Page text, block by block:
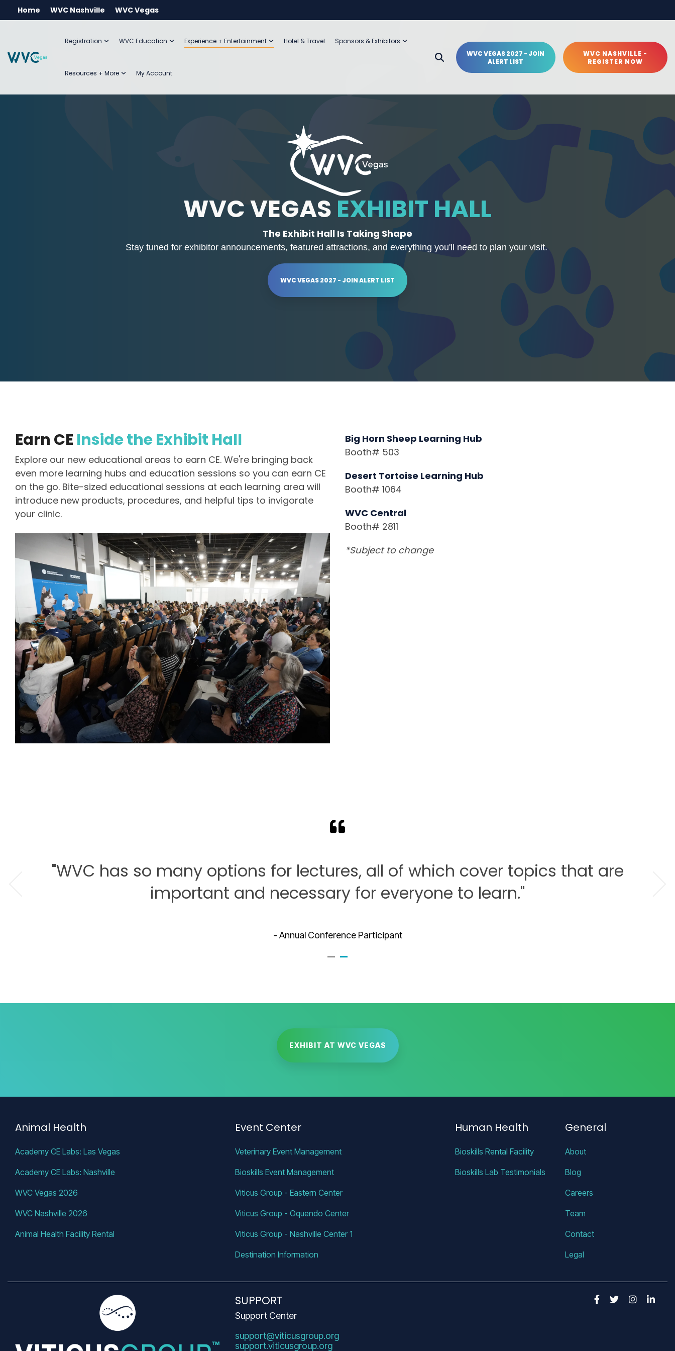
Home WVC Nashville WVC Vegas
Registration WVC Education Experience + Entertainment Hotel & Travel Sponsors & Exhibitors
Resources + More My Account
WVC VEGAS 2027 - JOIN
ALERT LIST
WVC NASHVILLE -
REGISTER NOW
WVC VEGAS EXHIBIT HALL
The Exhibit Hall Is Taking Shape
Stay tuned for exhibitor announcements, featured attractions, and everything you'll need to plan your visit.
WVC VEGAS 2027 - JOIN ALERT LIST
Earn CE Inside the Exhibit Hall
Explore our new educational areas to earn CE. We're bringing back
even more learning hubs and education sessions so you can earn CE
on the go. Bite-sized educational sessions at each learning area will
introduce new products, procedures, and helpful tips to invigorate
your clinic.
Big Horn Sheep Learning Hub
Booth# 503
Desert Tortoise Learning Hub
Booth# 1064
WVC Central
Booth# 2811
*Subject to change
"WVC has so many options for lectures, all of which cover topics that are
important and necessary for everyone to learn."
- Annual Conference Participant
EXHIBIT AT WVC VEGAS
Animal Health
Academy CE Labs: Las Vegas
Academy CE Labs: Nashville
WVC Vegas 2026
WVC Nashville 2026
Animal Health Facility Rental
Event Center
Veterinary Event Management
Bioskills Event Management
Viticus Group - Eastern Center
Viticus Group - Oquendo Center
Viticus Group - Nashville Center 1
Destination Information
Human Health
Bioskills Rental Facility
Bioskills Lab Testimonials
General
About
Blog
Careers
Team
Contact
Legal
SUPPORT
Support Center
support@viticusgroup.org
support.viticusgroup.org
Facebook
Twitter